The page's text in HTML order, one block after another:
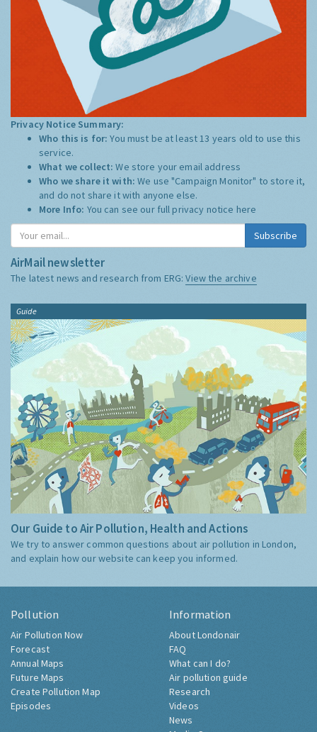
Privacy Notice Summary:
Who this is for:You must be at least 13 years old to use this
service.
What we collect:We store your email address
Who we share it with:We use "Campaign Monitor" to store it,
and do not share it with anyone else.
More Info: You can see our full privacy notice here
Subscribe
AirMail newsletter
The latest news and research from ERG:View the archive
Guide
Our Guide to Air Pollution, Health and Actions
We try to answer common questions about air pollution in London,
and explain how our website can keep you informed.
Pollution
Air Pollution Now
Forecast
Annual Maps
Future Maps
Create Pollution Map
Episodes
Information
About Londonair
FAQ
What can I do?
Air pollution guide
Research
Videos
News